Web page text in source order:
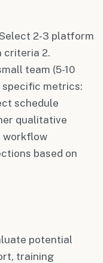
Select 2-3 platform
criteria 2.
team (5-10
specific metrics:
schedule
qualitative
workflow
based on
potential
training